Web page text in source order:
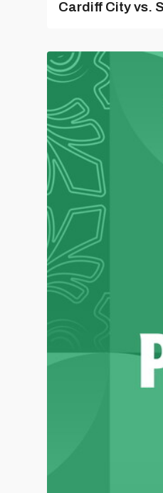
Cardiff City vs.